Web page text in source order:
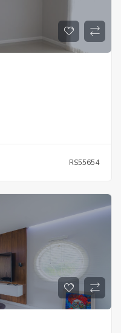
RS55654